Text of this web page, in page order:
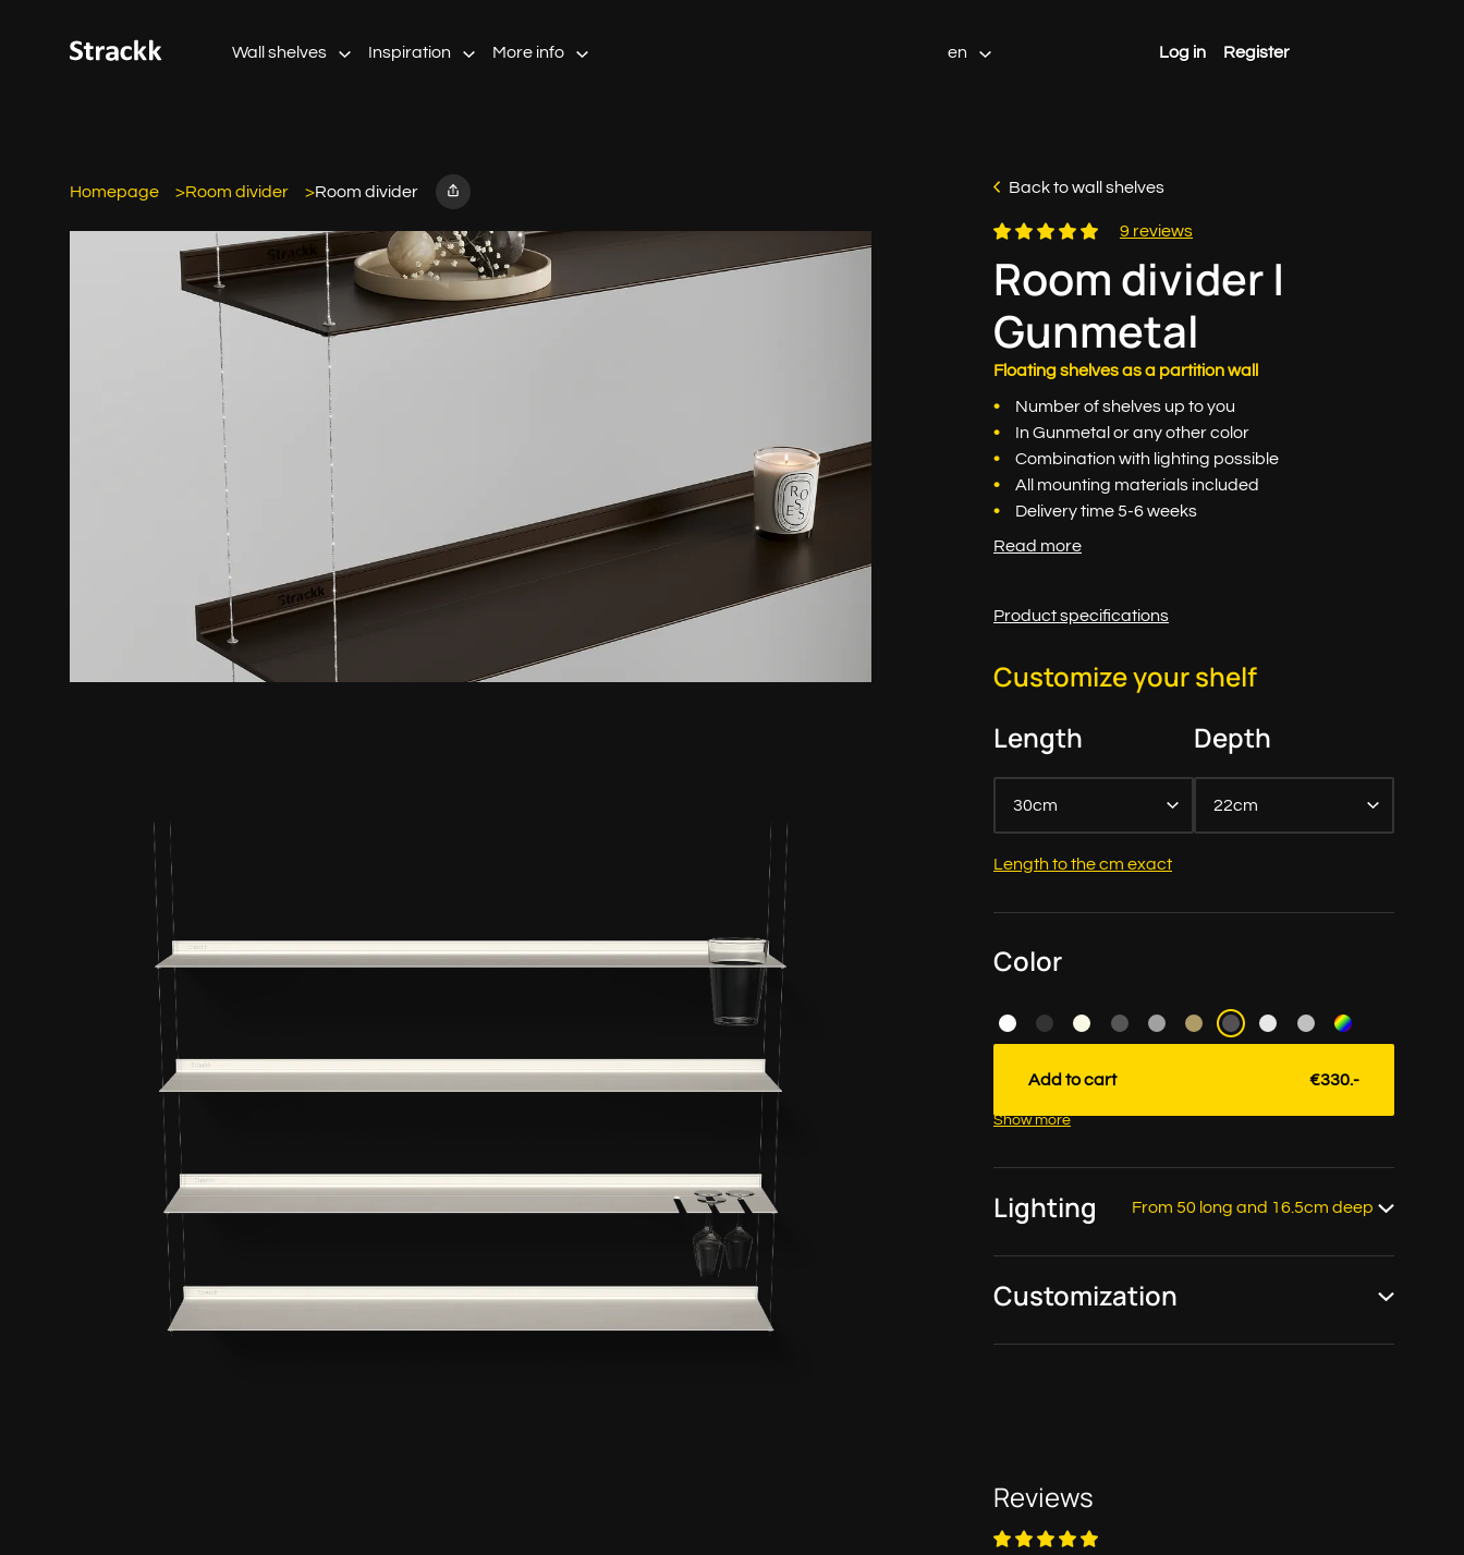
Wall shelves Inspiration More info en Log in Register
Homepage Room divider Room divider Back to wall shelves
9 reviews
Room divider |
Gunmetal
Floating shelves as a partition wall
Number of shelves up to you
In Gunmetal or any other color
Combination with lighting possible
All mounting materials included
Delivery time 5-6 weeks
Read more
Product specifications
Customize your shelf
Length
30cm
Depth
22cm
Length to the cm exact
Color
look with subtle color nuances.
Show more
Lighting From 50 long and 16.5cm deep
Customization
Add to cart €330.-
Reviews